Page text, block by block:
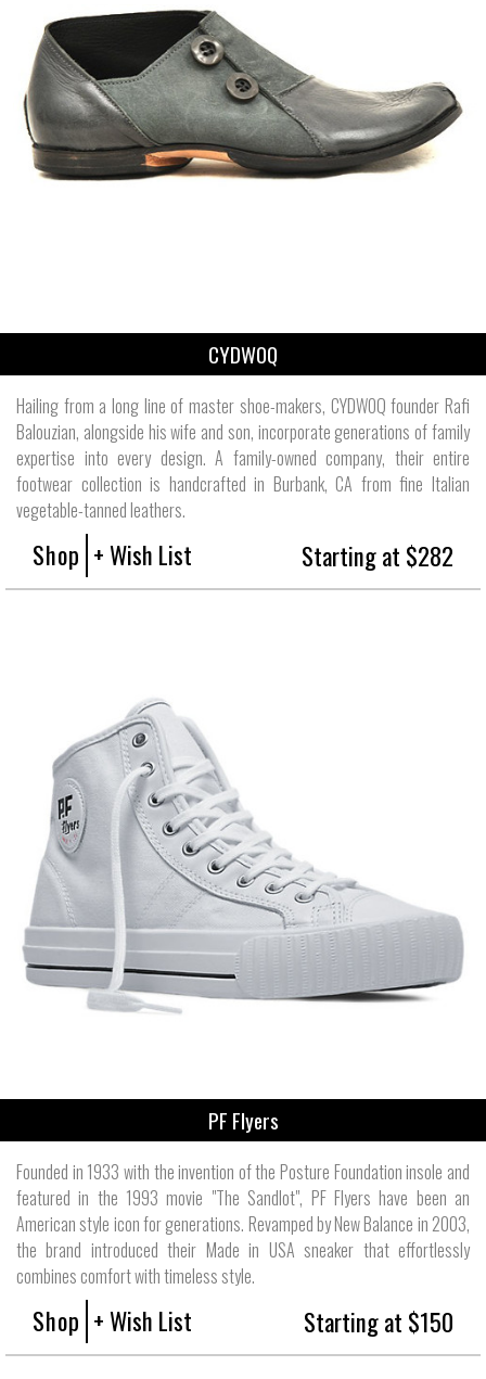
CYDWOQ
Hailing from a long line of master shoe-makers, CYDWOQ founder Rafi
Balouzian, alongside his wife and son, incorporate generations of family
expertise into every design. A family-owned company, their entire
footwear collection is handcrafted in Burbank, CA from fine Italian
vegetable-tanned leathers.
Shop + Wish List Starting at $282
PF Flyers
Founded in 1933 with the invention of the Posture Foundation insole and
featured in the 1993 movie "The Sandlot", PF Flyers have been an
American style icon for generations. Revamped by New Balance in 2003,
the brand introduced their Made in USA sneaker that effortlessly
combines comfort with timeless style.
Shop + Wish List Starting at $150